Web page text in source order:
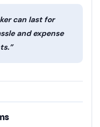
can last for
and expense